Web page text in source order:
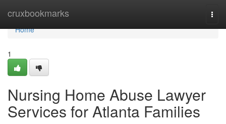
cruxbookmarks
Home
Home
1
Nursing Home Abuse Lawyer
Services for Atlanta Families